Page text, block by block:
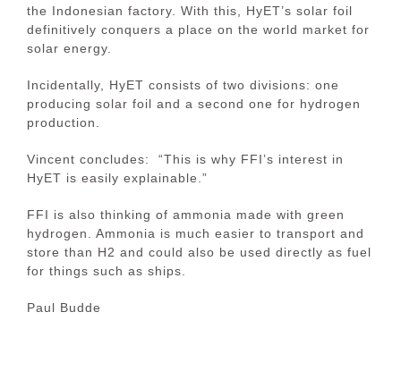
the Indonesian factory. With this, HyET’s solar foil
definitively conquers a place on the world market for
solar energy.
Incidentally, HyET consists of two divisions: one
producing solar foil and a second one for hydrogen
production.
Vincent concludes: “This is why FFI’s interest in
HyET is easily explainable.”
FFI is also thinking of ammonia made with green
hydrogen. Ammonia is much easier to transport and
store than H2 and could also be used directly as fuel
for things such as ships.
Paul Budde